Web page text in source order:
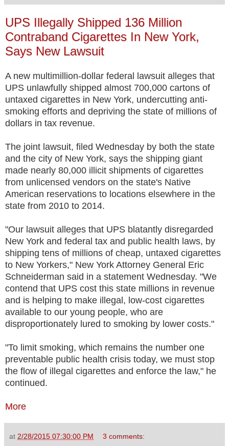
UPS Illegally Shipped 136 Million
Contraband Cigarettes In New York,
Says New Lawsuit
A new multimillion-dollar federal lawsuit alleges that
UPS unlawfully shipped almost 700,000 cartons of
untaxed cigarettes in New York, undercutting anti-
smoking efforts and depriving the state of millions of
dollars in tax revenue.
The joint lawsuit, filed Wednesday by both the state
and the city of New York, says the shipping giant
made nearly 80,000 illicit shipments of cigarettes
from unlicensed vendors on the state's Native
American reservations to locations elsewhere in the
state from 2010 to 2014.
"Our lawsuit alleges that UPS blatantly disregarded
New York and federal tax and public health laws, by
shipping tens of millions of cheap, untaxed cigarettes
to New Yorkers," New York Attorney General Eric
Schneiderman said in a statement Wednesday. "We
contend that UPS cost this state millions in revenue
and is helping to make illegal, low-cost cigarettes
available to our young people, who are
disproportionately lured to smoking by lower costs."
"To limit smoking, which remains the number one
preventable public health crisis today, we must stop
the flow of illegal cigarettes and enforce the law," he
continued.
More
at 2/28/2015 07:30:00 PM 3 comments: